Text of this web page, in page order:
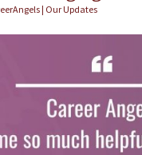
| Our Updates